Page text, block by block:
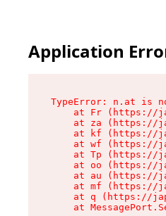
Application
TypeError: n.at is
at Fr (https://
at za (https://
at kf (https://
at wf (https://
at Tp (https://
at oo (https://
at au (https://
at mf (https://
at q (https://
at